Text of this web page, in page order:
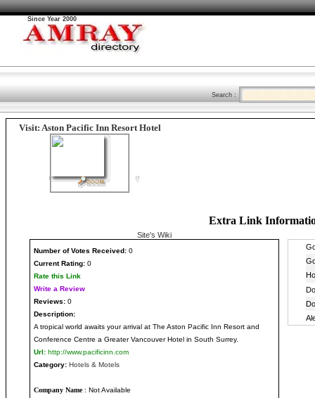
Since Year 2000
Search :
Visit: Aston Pacific Inn Resort Hotel
Extra Link
Site's Wiki
Number of Votes Received: 0
Current Rating: 0
Rate this Link
Write a Review
Reviews: 0
Description:
A tropical world awaits your arrival at The Aston Pacific Inn Resort and
Conference Centre a Greater Vancouver Hotel in South Surrey.
Url: http://www.pacificinn.com
Category: Hotels & Motels
Company Name: Not Available